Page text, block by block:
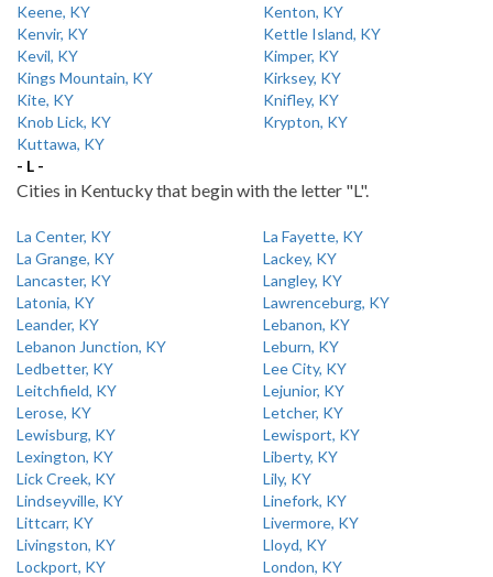
Keene, KY
Kenton, KY
Kenvir, KY
Kettle Island, KY
Kevil, KY
Kimper, KY
Kings Mountain, KY
Kirksey, KY
Kite, KY
Knifley, KY
Knob Lick, KY
Krypton, KY
Kuttawa, KY
- L -
Cities in Kentucky that begin with the letter "L".
La Center, KY
La Fayette, KY
La Grange, KY
Lackey, KY
Lancaster, KY
Langley, KY
Latonia, KY
Lawrenceburg, KY
Leander, KY
Lebanon, KY
Lebanon Junction, KY
Leburn, KY
Ledbetter, KY
Lee City, KY
Leitchfield, KY
Lejunior, KY
Lerose, KY
Letcher, KY
Lewisburg, KY
Lewisport, KY
Lexington, KY
Liberty, KY
Lick Creek, KY
Lily, KY
Lindseyville, KY
Linefork, KY
Littcarr, KY
Livermore, KY
Livingston, KY
Lloyd, KY
Lockport, KY
London, KY